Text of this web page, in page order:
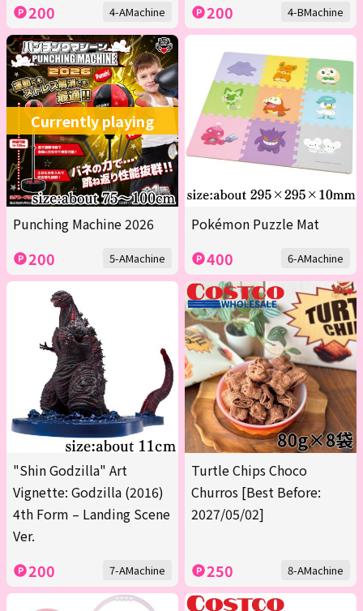
200 4-AMachine 200 4-BMachine
Currently playing
Punching Machine 2026
200 5-AMachine
Pokémon Puzzle Mat
400 6-AMachine
"Shin Godzilla" Art
Vignette: Godzilla (2016)
4th Form – Landing Scene
Ver.
200 7-AMachine
Turtle Chips Choco
Churros [Best Before:
2027/05/02]
250 8-AMachine